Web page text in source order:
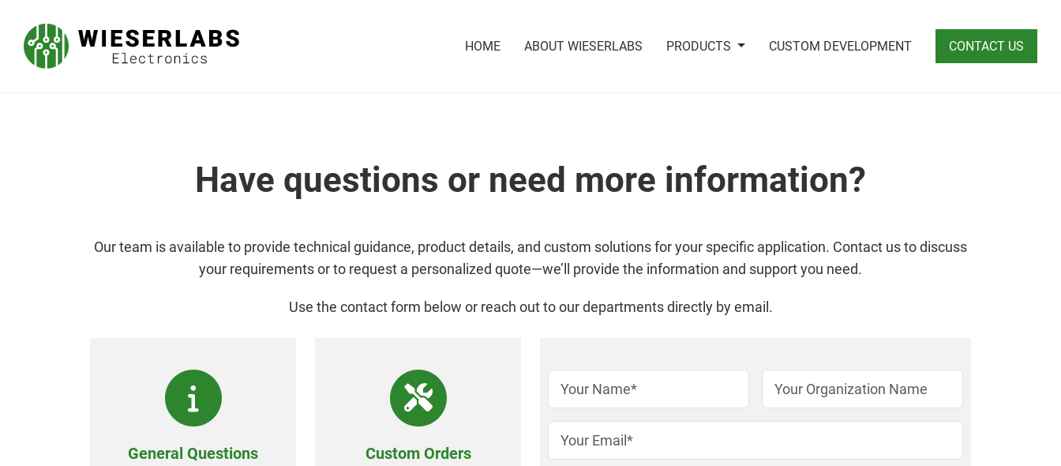
HOME ABOUT WIESERLABS PRODUCTS CUSTOM DEVELOPMENT CONTACT US
Have questions or need more information?
Our team is available to provide technical guidance, product details, and custom solutions for your specific application. Contact us to discuss
your requirements or to request a personalized quote—we’ll provide the information and support you need.
Use the contact form below or reach out to our departments directly by email.
General Questions Custom Orders